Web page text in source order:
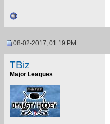
08-02-2017, 01:19 PM
TBiz
Major Leagues